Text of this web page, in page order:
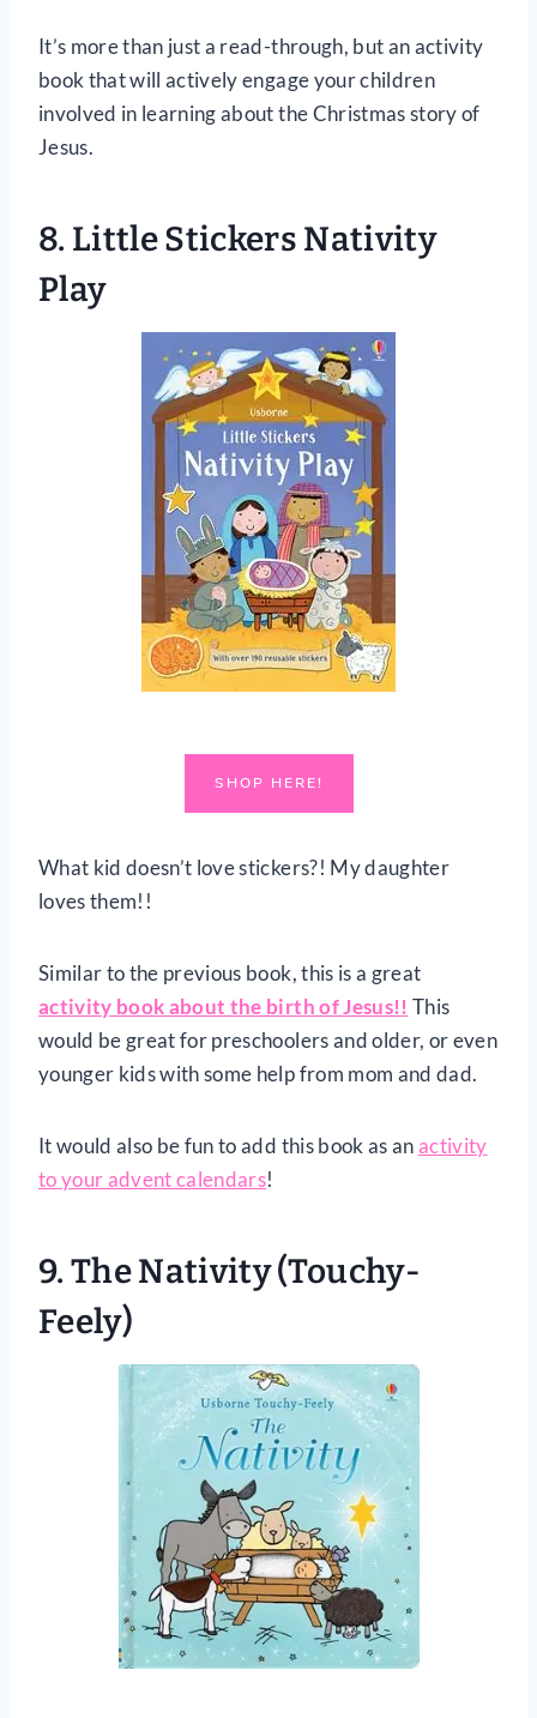
It’s more than just a read-through, but an activity
book that will actively engage your children
involved in learning about the Christmas story of
Jesus.
8. Little Stickers Nativity
Play
SHOP HERE!
What kid doesn’t love stickers?! My daughter
loves them!!
Similar to the previous book, this is a great
activity book about the birth of Jesus!! This
would be great for preschoolers and older, or even
younger kids with some help from mom and dad.
It would also be fun to add this book as anactivity
to your advent calendars!
9.The Nativity (Touchy-
Feely)